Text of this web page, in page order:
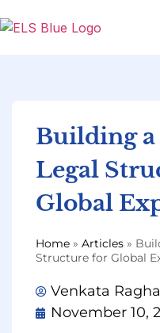
Building a
Legal
Global
Home » Articles »
Structure for Global
Venkata
November 10,